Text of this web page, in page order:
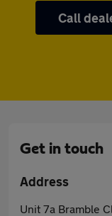
Call
Get in touch
Address
Unit 7a Bramble